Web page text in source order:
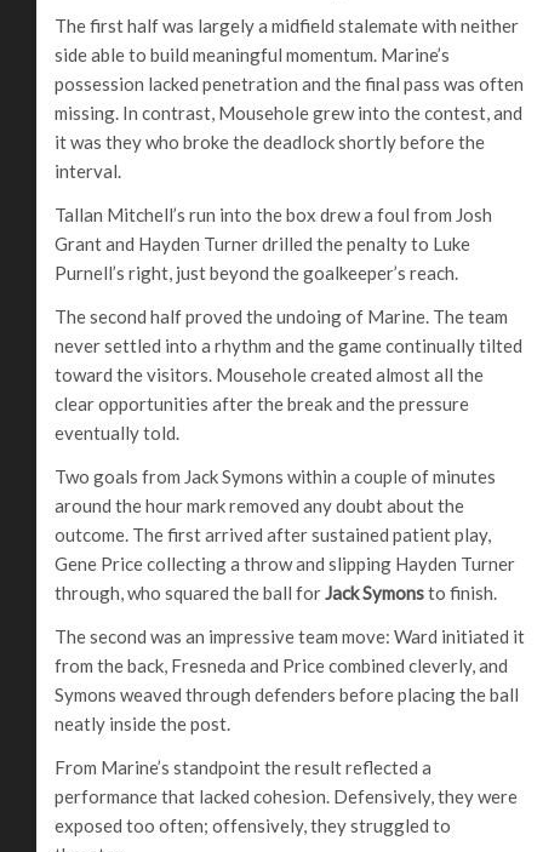
The first half was largely a midfield stalemate with neither
side able to build meaningful momentum. Marine’s
possession lacked penetration and the final pass was often
missing. In contrast, Mousehole grew into the contest, and
it was they who broke the deadlock shortly before the
interval.
Tallan Mitchell’s run into the box drew a foul from Josh
Grant and Hayden Turner drilled the penalty to Luke
Purnell’s right, just beyond the goalkeeper’s reach.
The second half proved the undoing of Marine. The team
never settled into a rhythm and the game continually tilted
toward the visitors. Mousehole created almost all the
clear opportunities after the break and the pressure
eventually told.
Two goals from Jack Symons within a couple of minutes
around the hour mark removed any doubt about the
outcome. The first arrived after sustained patient play,
Gene Price collecting a throw and slipping Hayden Turner
through, who squared the ball forJack Symonsto finish.
The second was an impressive team move: Ward initiated it
from the back, Fresneda and Price combined cleverly, and
Symons weaved through defenders before placing the ball
neatly inside the post.
From Marine’s standpoint the result reflected a
performance that lacked cohesion. Defensively, they were
exposed too often; offensively, they struggled to